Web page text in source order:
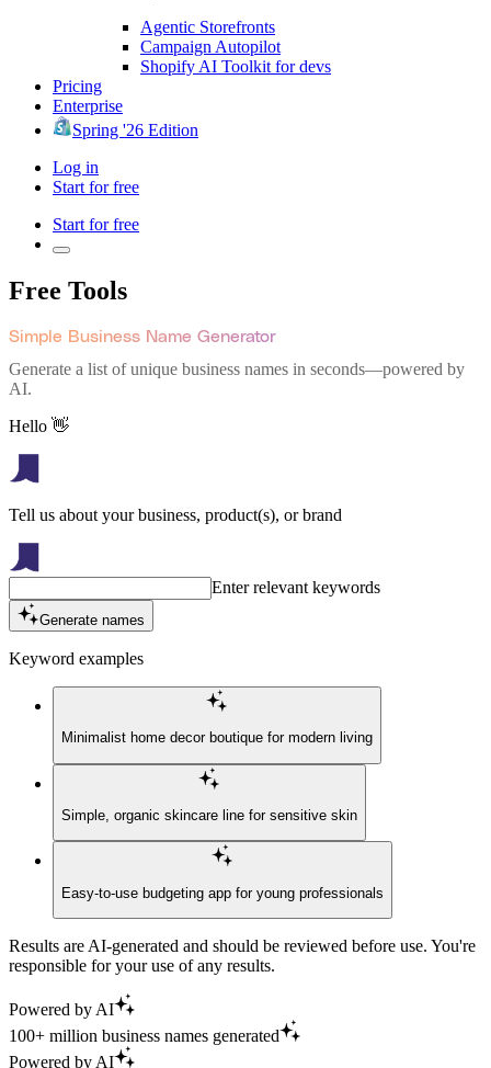
Agentic Storefronts
Campaign Autopilot
Shopify AI Toolkit for devs
Pricing
Enterprise
Spring '26 Edition
Log in
Start for free
Start for free
Free Tools
Simple Business Name Generator
Generate a list of unique business names in seconds—powered by
AI.
Hello 👋
Tell us about your business, product(s), or brand
Enter relevant keywords
Generate names
Keyword examples
Minimalist home decor boutique for modern living
Simple, organic skincare line for sensitive skin
Easy-to-use budgeting app for young professionals
Results are AI-generated and should be reviewed before use. You're
responsible for your use of any results.
Powered by AI
100+ million business names generated
Powered by AI